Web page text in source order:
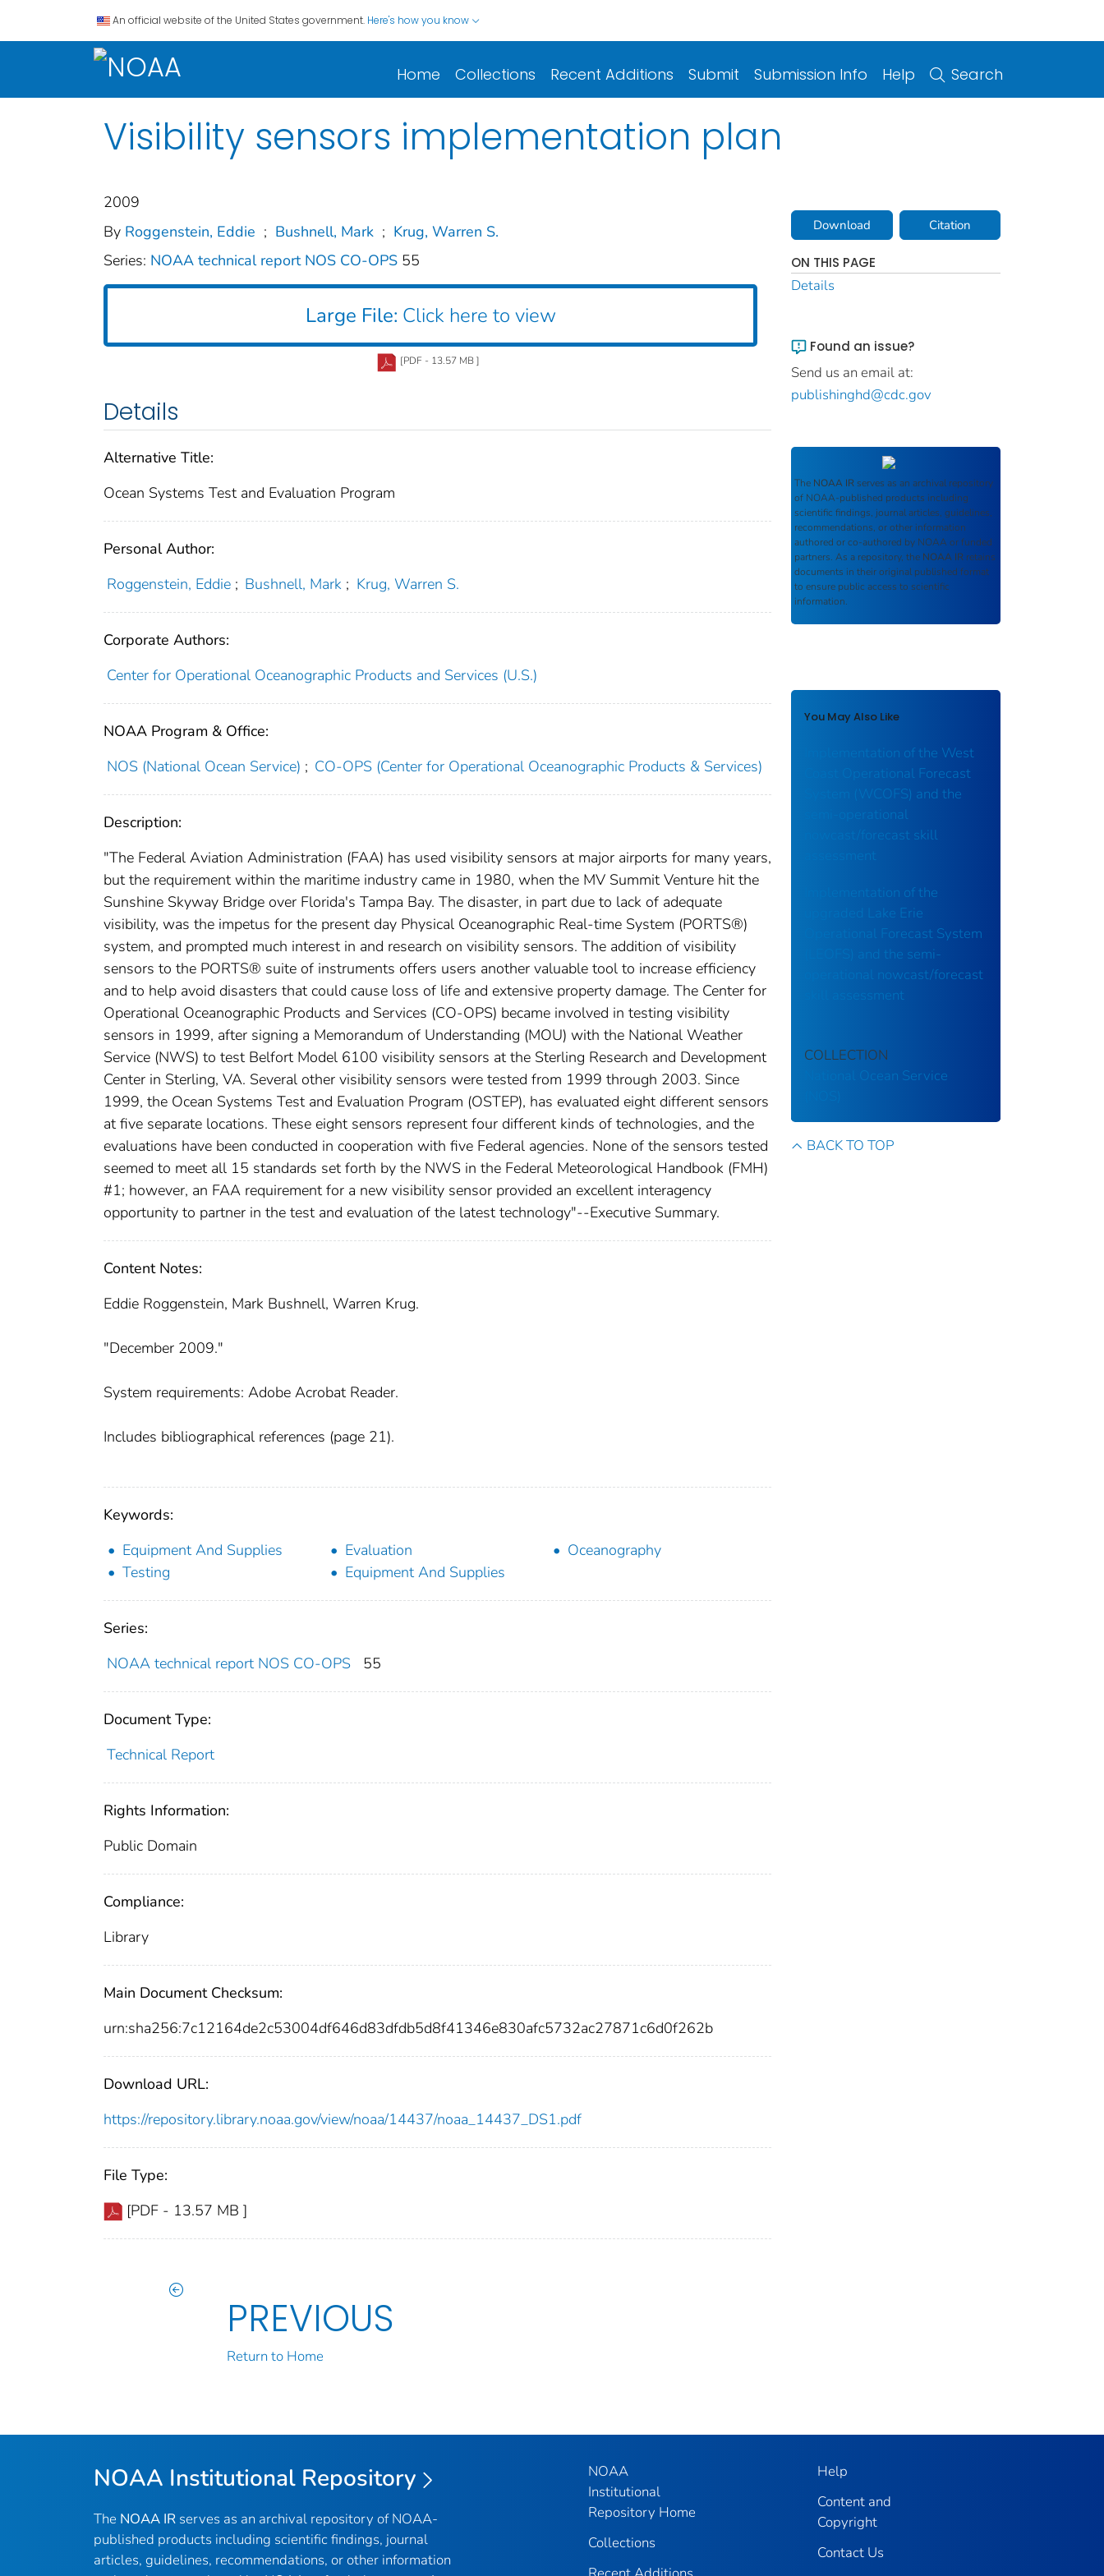
An official website of the United States government. Here's how you know
Home Collections Recent Additions Submit Submission Info Help Search
Visibility sensors implementation plan
2009
By Roggenstein, Eddie ; Bushnell, Mark ; Krug, Warren S.
Series: NOAA technical report NOS CO-OPS 55
Large File: Click here to view
[PDF - 13.57 MB ]
Details
Alternative Title:
Ocean Systems Test and Evaluation Program
Personal Author:
Roggenstein, Eddie ; Bushnell, Mark ; Krug, Warren S.
Corporate Authors:
Center for Operational Oceanographic Products and Services (U.S.)
NOAA Program & Office:
NOS (National Ocean Service) ; CO-OPS (Center for Operational Oceanographic Products & Services)
Description:
"The Federal Aviation Administration (FAA) has used visibility sensors at major airports for many years,
but the requirement within the maritime industry came in 1980, when the MV Summit Venture hit the
Sunshine Skyway Bridge over Florida's Tampa Bay. The disaster, in part due to lack of adequate
visibility, was the impetus for the present day Physical Oceanographic Real-time System (PORTS®)
system, and prompted much interest in and research on visibility sensors. The addition of visibility
sensors to the PORTS® suite of instruments offers users another valuable tool to increase efficiency
and to help avoid disasters that could cause loss of life and extensive property damage. The Center for
Operational Oceanographic Products and Services (CO-OPS) became involved in testing visibility
sensors in 1999, after signing a Memorandum of Understanding (MOU) with the National Weather
Service (NWS) to test Belfort Model 6100 visibility sensors at the Sterling Research and Development
Center in Sterling, VA. Several other visibility sensors were tested from 1999 through 2003. Since
1999, the Ocean Systems Test and Evaluation Program (OSTEP), has evaluated eight different sensors
at five separate locations. These eight sensors represent four different kinds of technologies, and the
evaluations have been conducted in cooperation with five Federal agencies. None of the sensors tested
seemed to meet all 15 standards set forth by the NWS in the Federal Meteorological Handbook (FMH)
#1; however, an FAA requirement for a new visibility sensor provided an excellent interagency
opportunity to partner in the test and evaluation of the latest technology"--Executive Summary.
Content Notes:
Eddie Roggenstein, Mark Bushnell, Warren Krug.
"December 2009."
System requirements: Adobe Acrobat Reader.
Includes bibliographical references (page 21).
Keywords:
Equipment And Supplies
Evaluation
Oceanography
Testing
Equipment And Supplies
Series:
NOAA technical report NOS CO-OPS
55
Document Type:
Technical Report
Rights Information:
Public Domain
Compliance:
Library
Main Document Checksum:
urn:sha256:7c12164de2c53004df646d83dfdb5d8f41346e830afc5732ac27871c6d0f262b
Download URL:
https://repository.library.noaa.gov/view/noaa/14437/noaa_14437_DS1.pdf
File Type:
[PDF - 13.57 MB ]
PREVIOUS
Return to Home
Download Citation
ON THIS PAGE
Details
Found an issue?
Send us an email at:
publishinghd@cdc.gov
The NOAA IR serves as an archival repository
of NOAA-published products including
scientific findings, journal articles, guidelines,
recommendations, or other information
authored or co-authored by NOAA or funded
partners. As a repository, the NOAA IR retains
documents in their original published format
to ensure public access to scientific
information.
You May Also Like
Implementation of the West
Coast Operational Forecast
System (WCOFS) and the
semi-operational
nowcast/forecast skill
assessment
Implementation of the
upgraded Lake Erie
Operational Forecast System
(LEOFS) and the semi-
operational nowcast/forecast
skill assessment
COLLECTION
National Ocean Service
BACK TO TOP
NOAA Institutional Repository
The NOAA IR serves as an archival repository of NOAA-
published products including scientific findings, journal
articles, guidelines, recommendations, or other information
NOAA
Institutional
Repository Home
Collections
Help
Content and
Copyright
Contact Us